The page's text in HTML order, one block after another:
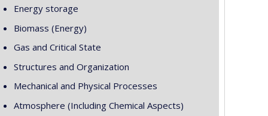
Energy storage
Biomass (Energy)
Gas and Critical State
Structures and Organization
Mechanical and Physical Processes
Atmosphere (Including Chemical Aspects)